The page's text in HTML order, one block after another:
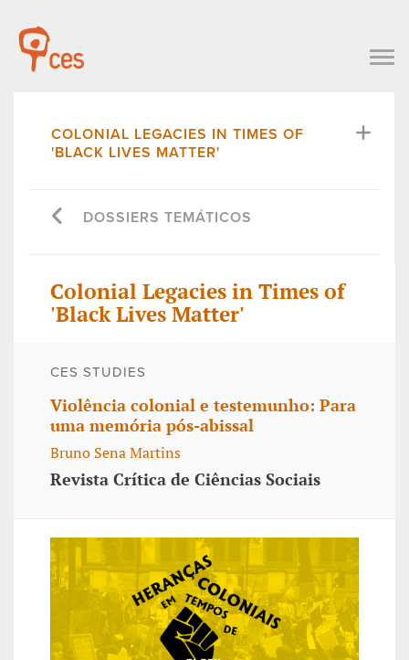
COLONIAL LEGACIES IN TIMES OF
'BLACK LIVES MATTER'
DOSSIERS TEMÁTICOS
Colonial Legacies in Times of
'Black Lives Matter'
CES STUDIES
Violência colonial e testemunho: Para
uma memória pós-abissal
Bruno Sena Martins
Revista Crítica de Ciências Sociais